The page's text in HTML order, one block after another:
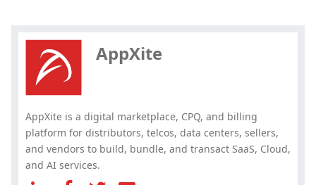
AppXite
AppXite is a digital marketplace, CPQ, and billing
platform for distributors, telcos, data centers, sellers,
and vendors to build, bundle, and transact SaaS, Cloud,
and AI services.